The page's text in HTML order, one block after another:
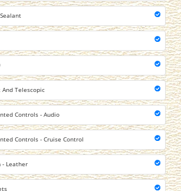
Telescopic
Controls - Audio
Controls - Cruise Control
- Leather